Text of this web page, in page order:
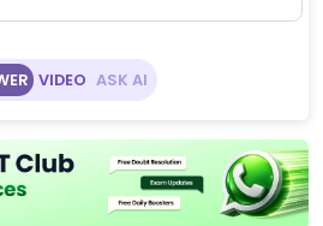
VIDEO ASK AI